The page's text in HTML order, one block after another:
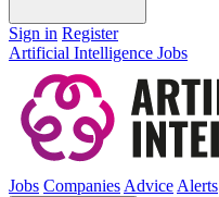
Sign in Register
Artificial Intelligence Jobs
Jobs CompaniesAdviceAlerts